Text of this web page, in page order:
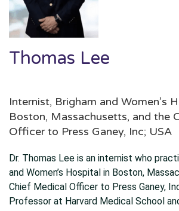
Thomas Lee
Internist, Brigham and Women’s
Boston, Massachusetts, and the
Officer to Press Ganey, Inc; USA
Dr. Thomas Lee is an internist who
and Women’s Hospital in Boston,
Chief Medical Officer to Press Ganey,
Professor at Harvard Medical School